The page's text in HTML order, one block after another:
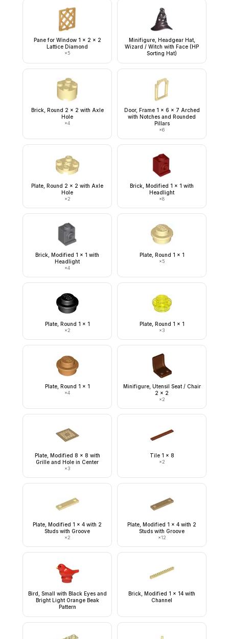
Pane for Window 1 x 2 x 2
Lattice Diamond
×5
Minifigure, Headgear Hat,
Wizard / Witch with Face (HP
Sorting Hat)
Brick, Round 2 x 2 with Axle
Hole
×4
Door, Frame 1 x 6 x 7 Arched
with Notches and Rounded
Pillars
×6
Plate, Round 2 x 2 with Axle
Hole
×2
Brick, Modified 1 x 1 with
Headlight
×8
Brick, Modified 1 x 1 with
Headlight
×4
Plate, Round 1 x 1
×5
Plate, Round 1 x 1
×2
Plate, Round 1 x 1
×3
Plate, Round 1 x 1
×4
Minifigure, Utensil Seat / Chair
2 x 2
×2
Plate, Modified 8 x 8 with
Grille and Hole in Center
×3
Tile 1 x 8
×2
Plate, Modified 1 x 4 with 2
Studs with Groove
×2
Plate, Modified 1 x 4 with 2
Studs with Groove
×12
Bird, Small with Black Eyes and
Bright Light Orange Beak
Pattern
Brick, Modified 1 x 14 with
Channel